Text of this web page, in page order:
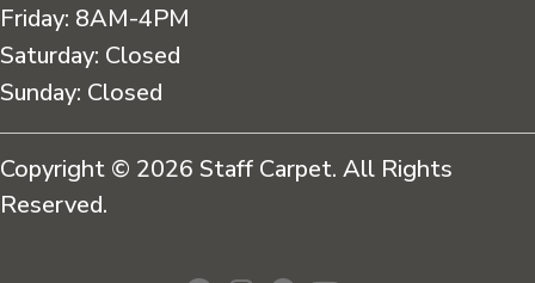
Friday: 8AM-4PM
Saturday: Closed
Sunday: Closed
Copyright © 2026 Staff Carpet. All Rights
Reserved.